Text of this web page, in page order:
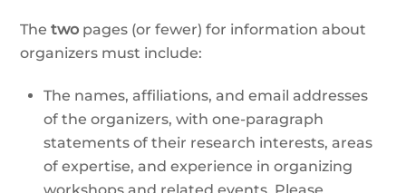
Thetwo pages (or fewer) for information about
organizers must include:
The names, affiliations, and email addresses
of the organizers, with one-paragraph
statements of their research interests, areas
of expertise, and experience in organizing